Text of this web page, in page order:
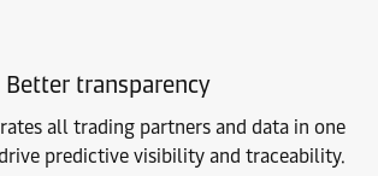
Better transparency
all trading partners and data in one
predictive visibility and traceability.